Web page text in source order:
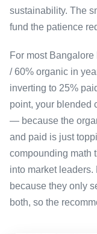
sustainability. The
fund the patience
For most
/ 60% organic in
inverting to 25%
point, your blended
— because the
and paid is just
compounding math
into market leaders.
because they only
both, so the